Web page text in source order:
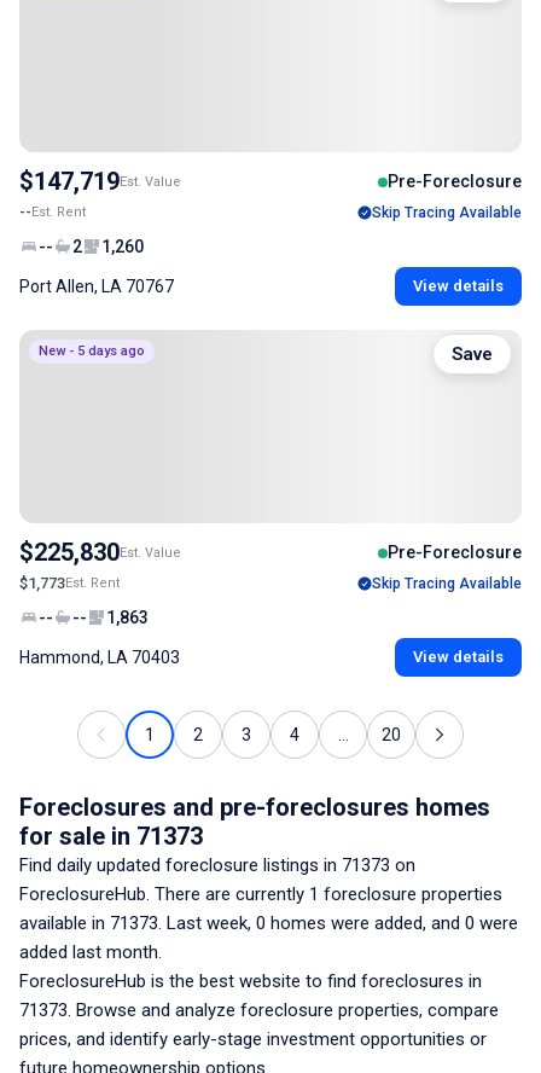
$147,719Est. Value Pre-Foreclosure
--Est. Rent Skip Tracing Available
-- 2 1,260
Port Allen, LA 70767 View details
New - 5 days ago
$225,830Est. Value Pre-Foreclosure
$1,773Est. Rent Skip Tracing Available
-- -- 1,863
Hammond, LA 70403 View details
Save
1 2 3 4 20
Foreclosures and pre-foreclosures homes
for sale in 71373
Find daily updated foreclosure listings in 71373 on
ForeclosureHub. There are currently 1 foreclosure properties
available in 71373. Last week, 0 homes were added, and 0 were
added last month.
ForeclosureHub is the best website to find foreclosures in
71373. Browse and analyze foreclosure properties, compare
prices, and identify early-stage investment opportunities or
future homeownership options.